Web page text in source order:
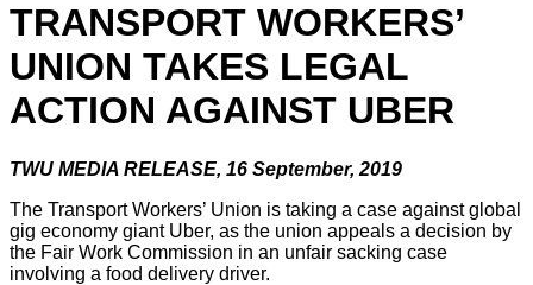
TRANSPORT WORKERS’
UNION TAKES LEGAL
ACTION AGAINST UBER
TWU MEDIA RELEASE, 16 September, 2019
The Transport Workers’ Union is taking a case against global
gig economy giant Uber, as the union appeals a decision by
the Fair Work Commission in an unfair sacking case
involving a food delivery driver.